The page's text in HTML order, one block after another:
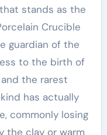
stands as the
Crucible
guardian of the
to the birth of
the rarest
has actually
commonly losing
the clay or warm